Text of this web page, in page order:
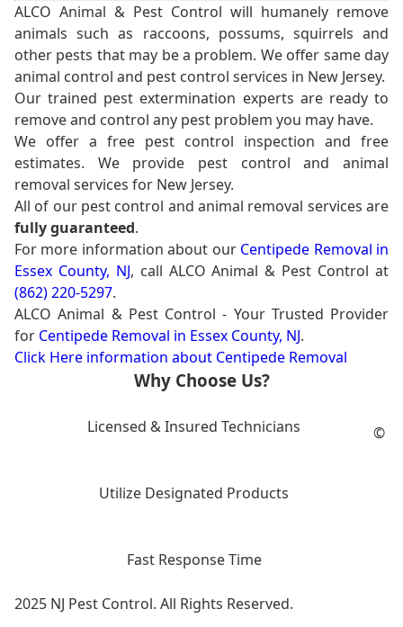
ALCO Animal & Pest Control will humanely remove
animals such as raccoons, possums, squirrels and
other pests that may be a problem. We offer same day
animal control and pest control services in New Jersey.
Our trained pest extermination experts are ready to
remove and control any pest problem you may have.
We offer a free pest control inspection and free
estimates. We provide pest control and animal
removal services for New Jersey.
All of our pest control and animal removal services are
fully guaranteed.
For more information about our Centipede Removal in
Essex County, NJ, call ALCO Animal & Pest Control at
(862) 220-5297.
ALCO Animal & Pest Control - Your Trusted Provider
for Centipede Removal in Essex County, NJ.
Click Here information about Centipede Removal
Why Choose Us?
Licensed & Insured Technicians
Utilize Designated Products
Fast Response Time
©
2025 NJ Pest Control. All Rights Reserved.